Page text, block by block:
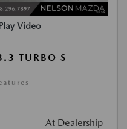
Video
TURBO S
At Dealership